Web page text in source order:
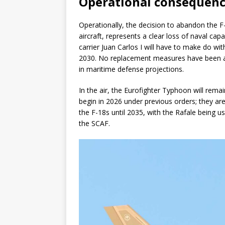
Operationally, the decision to abandon the
aircraft, represents a clear loss of naval
carrier Juan Carlos I will have to make do
2030. No replacement measures have
in maritime defense projections.
In the air, the Eurofighter Typhoon will
begin in 2026 under previous orders; they
the F-18s until 2035, with the Rafale being
the SCAF.